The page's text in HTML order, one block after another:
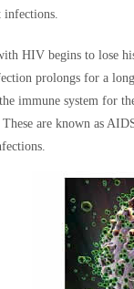
infections.
HIV begins to lose
prolongs for a
immune system for
are known as